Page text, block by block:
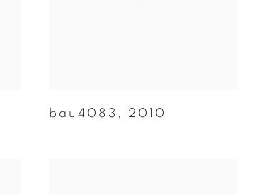
bau4083 , 2010